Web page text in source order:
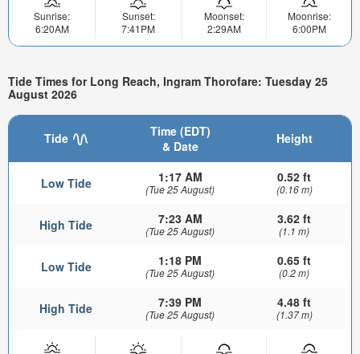
Sunrise:
6:20AM
Sunset:
7:41PM
Moonset:
2:29AM
Moonrise:
6:00PM
Tide Times for Long Reach, Ingram Thorofare: Tuesday 25
August 2026
Tide
Time (EDT)
& Date
Height
Low Tide 1:17 AM
(Tue 25 August)
0.52 ft
(0.16 m)
High Tide 7:23 AM
(Tue 25 August)
3.62 ft
(1.1 m)
Low Tide 1:18 PM
(Tue 25 August)
0.65 ft
(0.2 m)
High Tide 7:39 PM
(Tue 25 August)
4.48 ft
(1.37 m)